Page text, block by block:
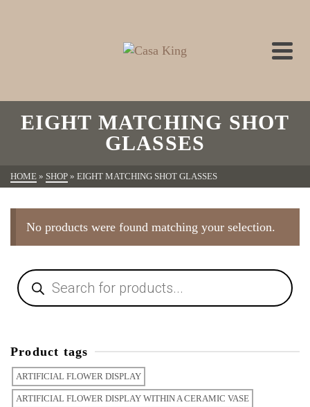
EIGHT MATCHING SHOT
GLASSES
HOME » SHOP » EIGHT MATCHING SHOT GLASSES
No products were found matching your selection.
Product tags
ARTIFICIAL FLOWER DISPLAY
ARTIFICIAL FLOWER DISPLAY WITHIN A CERAMIC VASE